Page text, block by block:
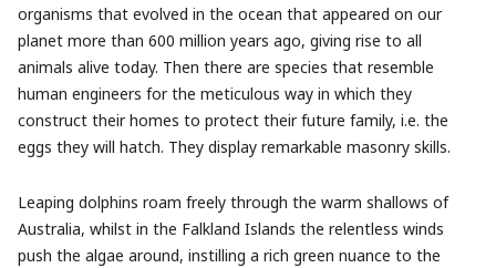
organisms that evolved in the ocean that appeared on our
planet more than 600 million years ago, giving rise to all
animals alive today. Then there are species that resemble
human engineers for the meticulous way in which they
construct their homes to protect their future family, i.e. the
eggs they will hatch. They display remarkable masonry skills.
Leaping dolphins roam freely through the warm shallows of
Australia, whilst in the Falkland Islands the relentless winds
push the algae around, instilling a rich green nuance to the